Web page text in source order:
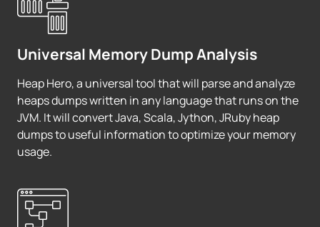
Universal Memory Dump Analysis
Heap Hero, a universal tool that will parse and analyze
heaps dumps written in any language that runs on the
JVM. It will convert Java, Scala, Jython, JRuby heap
dumps to useful information to optimize your memory
usage.